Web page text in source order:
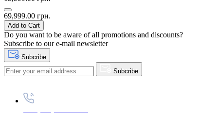
69,999.00 грн.
Add to Cart
Do you want to be aware of all promotions and discounts?
Subscribe to our e-mail newsletter
Subcribe
Subcribe